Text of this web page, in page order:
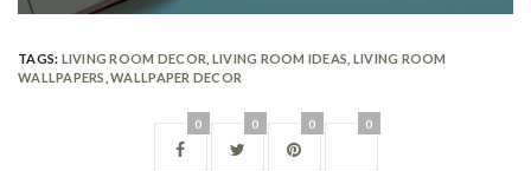
TAGS: LIVING ROOM DECOR LIVING ROOM IDEAS LIVING ROOM
WALLPAPERS ,WALLPAPER DECOR
0 0 0 0